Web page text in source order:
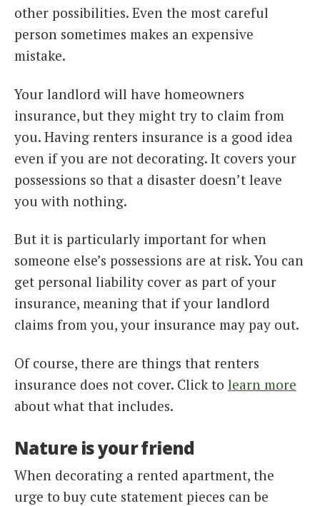
other possibilities. Even the most careful
person sometimes makes an expensive
mistake.
Your landlord will have homeowners
insurance, but they might try to claim from
you. Having renters insurance is a good idea
even if you are not decorating. It covers your
possessions so that a disaster doesn’t leave
you with nothing.
But it is particularly important for when
someone else’s possessions are at risk. You can
get personal liability cover as part of your
insurance, meaning that if your landlord
claims from you, your insurance may pay out.
Of course, there are things that renters
insurance does not cover. Click to learn more
about what that includes.
Nature is your friend
When decorating a rented apartment, the
urge to buy cute statement pieces can be